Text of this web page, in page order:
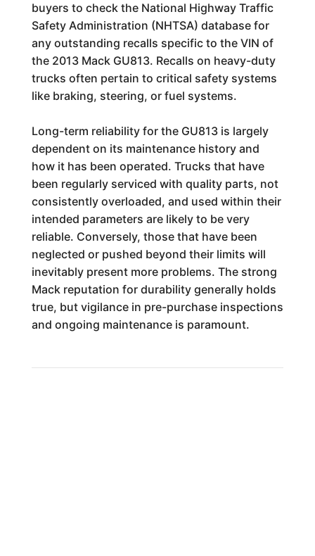
buyers to check the National Highway Traffic
Safety Administration (NHTSA) database for
any outstanding recalls specific to the VIN of
the 2013 Mack GU813. Recalls on heavy-duty
trucks often pertain to critical safety systems
like braking, steering, or fuel systems.
Long-term reliability for the GU813 is largely
dependent on its maintenance history and
how it has been operated. Trucks that have
been regularly serviced with quality parts, not
consistently overloaded, and used within their
intended parameters are likely to be very
reliable. Conversely, those that have been
neglected or pushed beyond their limits will
inevitably present more problems. The strong
Mack reputation for durability generally holds
true, but vigilance in pre-purchase inspections
and ongoing maintenance is paramount.